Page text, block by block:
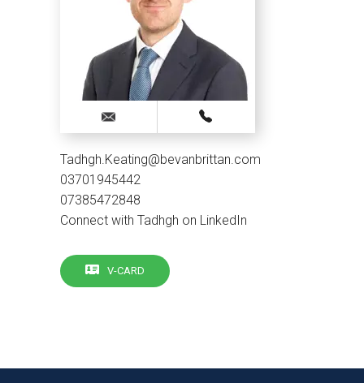
Tadhgh.Keating@bevanbrittan.com
03701945442
07385472848
Connect with Tadhgh on LinkedIn
V-CARD